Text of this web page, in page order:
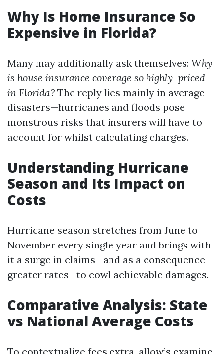
Why Is Home Insurance So
Expensive in Florida?
Many may additionally ask themselves: Why
is house insurance coverage so highly-priced
in Florida? The reply lies mainly in average
disasters—hurricanes and floods pose
monstrous risks that insurers will have to
account for whilst calculating charges.
Understanding Hurricane
Season and Its Impact on
Costs
Hurricane season stretches from June to
November every single year and brings with
it a surge in claims—and as a consequence
greater rates—to cowl achievable damages.
Comparative Analysis: State
vs National Average Costs
To contextualize fees extra, allow’s examine